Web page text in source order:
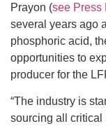
Prayon (see Press
several years ago
phosphoric acid,
opportunities to
producer for the
“The industry is
sourcing all critical